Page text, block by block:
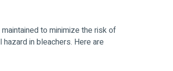
to minimize the risk of
in bleachers. Here are